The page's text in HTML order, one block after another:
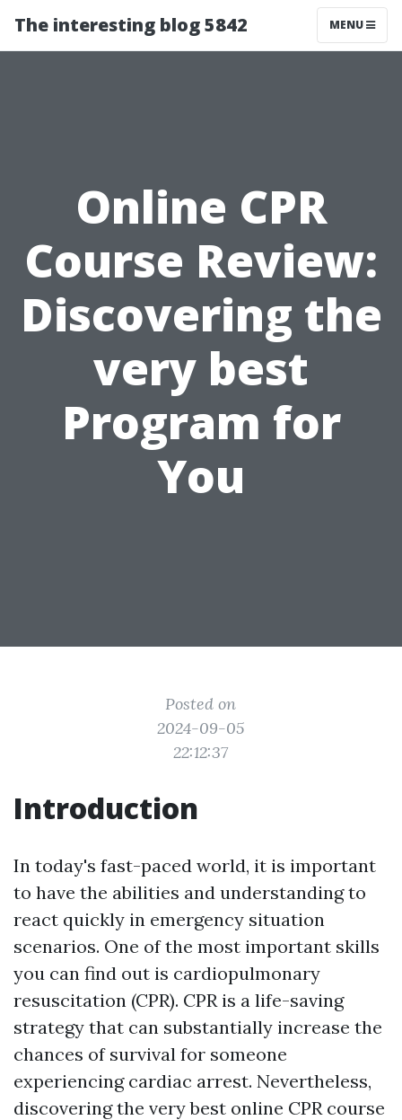
The interesting blog 5842 MENU
Online CPR
Course Review:
Discovering the
very best
Program for
You
Posted on
2024-09-05
22:12:37
Introduction
In today's fast-paced world, it is important
to have the abilities and understanding to
react quickly in emergency situation
scenarios. One of the most important skills
you can find out is cardiopulmonary
resuscitation (CPR). CPR is a life-saving
strategy that can substantially increase the
chances of survival for someone
experiencing cardiac arrest. Nevertheless,
discovering the very best online CPR course